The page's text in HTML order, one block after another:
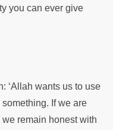
you can ever give
‘Allah wants us to use
If we are
remain honest with